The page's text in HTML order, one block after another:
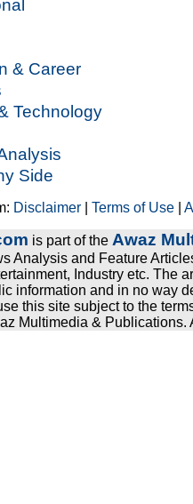
& Career
Technology
Side
Disclaimer |Terms of Use |
is part of the Awaz
Analysis and Feature
Industry etc. The
information and in no way
this site subject to the
Multimedia & Publications.